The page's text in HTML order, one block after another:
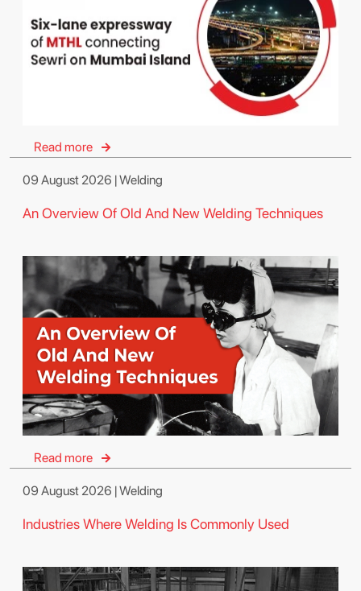
Read more
09 August 2026 | Welding
An Overview Of Old And New Welding Techniques
Read more
09 August 2026 | Welding
Industries Where Welding Is Commonly Used